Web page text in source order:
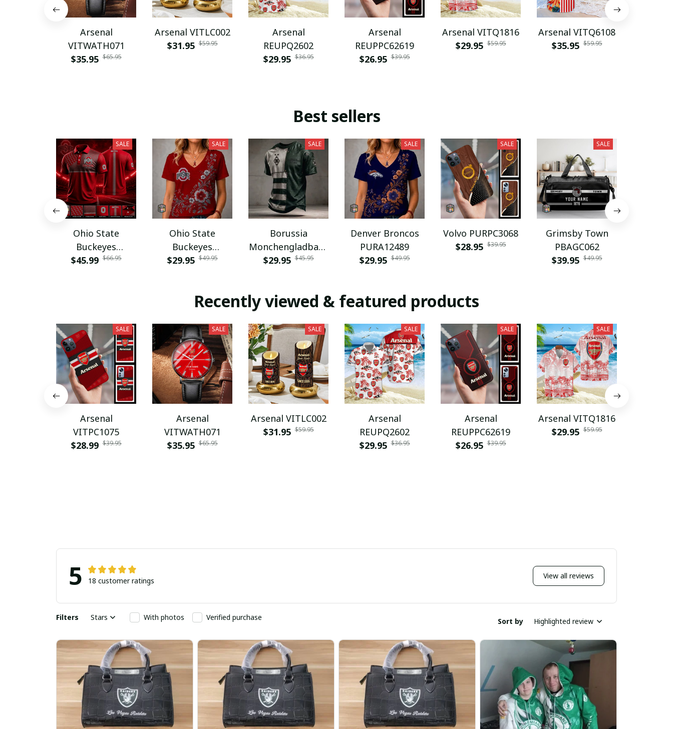
Arsenal
VITWATH071
$35.95 $65.95
Arsenal VITLC002
$31.95 $59.95
Arsenal
REUPQ2602
$29.95 $36.95
Arsenal
REUPPC62619
$26.95 $39.95
Arsenal VITQ1816
$29.95 $59.95
Arsenal VITQ6108
$35.95 $59.95
Best sellers
SALE
Ohio State
Buckeyes
PURA12080
$45.99 $66.95
SALE
Ohio State
Buckeyes
PURA12599
$29.95 $49.95
SALE
Borussia
Monchengladbach
NNPAT1043
$29.95 $45.95
SALE
Denver Broncos
PURA12489
$29.95 $49.95
SALE
Volvo PURPC3068
$28.95 $39.95
SALE
Grimsby Town
PBAGC062
$39.95 $49.95
Recently viewed & featured products
SALE
Arsenal
VITPC1075
$28.99 $39.95
SALE
Arsenal
VITWATH071
$35.95 $65.95
SALE
Arsenal VITLC002
$31.95 $59.95
SALE
Arsenal
REUPQ2602
$29.95 $36.95
SALE
Arsenal
REUPPC62619
$26.95 $39.95
SALE
Arsenal VITQ1816
$29.95 $59.95
5 18 customer ratings View all reviews
Filters Stars With photos Verified purchase Sort by Highlighted review